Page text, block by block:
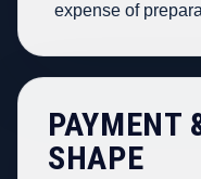
expense of
PAYMENT
SHAPE